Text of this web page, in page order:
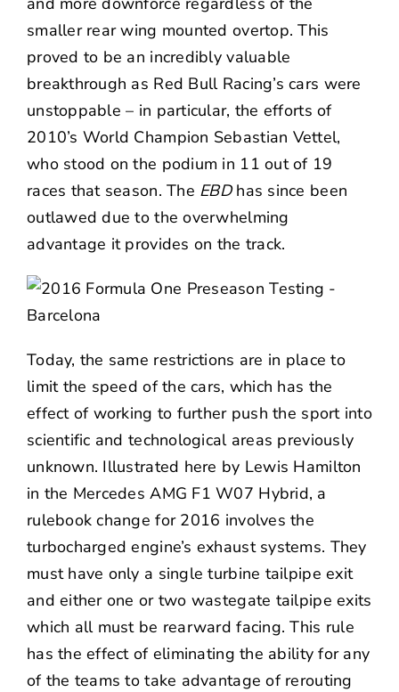
smaller rear wing mounted overtop. This
proved to be an incredibly valuable
breakthrough as Red Bull Racing’s cars were
unstoppable – in particular, the efforts of
2010’s World Champion Sebastian Vettel,
who stood on the podium in 11 out of 19
races that season. The EBDhas since been
outlawed due to the overwhelming
advantage it provides on the track.
Today, the same restrictions are in place to
limit the speed of the cars, which has the
effect of working to further push the sport into
scientific and technological areas previously
unknown. Illustrated here by Lewis Hamilton
in the Mercedes AMG F1 W07 Hybrid, a
rulebook change for 2016 involves the
turbocharged engine’s exhaust systems. They
must have only a single turbine tailpipe exit
and either one or two wastegate tailpipe exits
which all must be rearward facing. This rule
has the effect of eliminating the ability for any
of the teams to take advantage of rerouting